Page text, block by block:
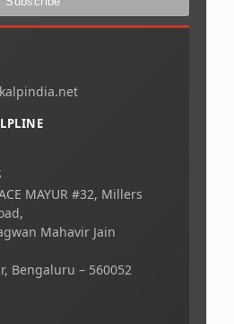
MAYUR #32, Millers
Mahavir Jain
Bengaluru – 560052